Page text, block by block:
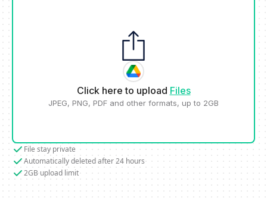
Click here to upload Files
JPEG, PNG, PDF and other formats, up to 2GB
File stay private
Automatically deleted after 24 hours
2GB upload limit